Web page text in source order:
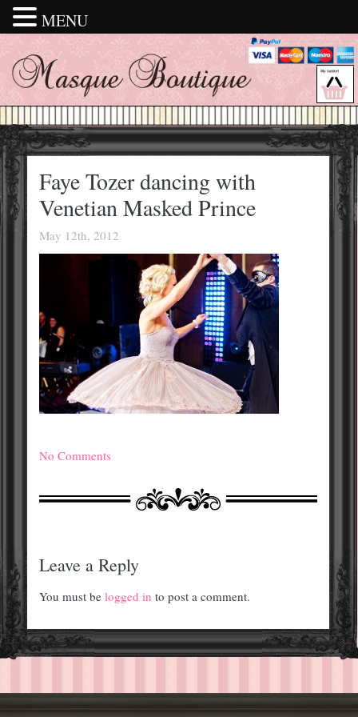
Faye Tozer dancing with
Venetian Masked Prince
May 12th, 2012
No Comments
Leave a Reply
You must be logged in to post a comment.
MENU